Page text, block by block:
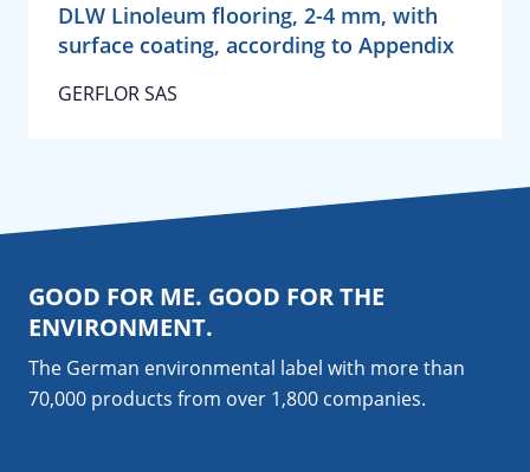
DLW Linoleum flooring, 2-4 mm, with
surface coating, according to Appendix
GERFLOR SAS
GOOD FOR ME. GOOD FOR THE
ENVIRONMENT.
The German environmental label with more than
70,000 products from over 1,800 companies.